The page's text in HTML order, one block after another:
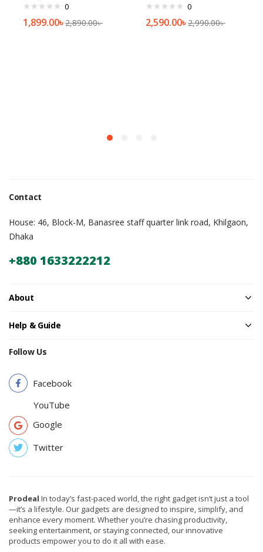
0
1,899.00৳2,890.00৳
0
2,590.00৳2,990.00৳
Contact
House: 46, Block-M, Banasree staff quarter link road, Khilgaon,
Dhaka
+880 1633222212
About
Help & Guide
Follow Us
Facebook
YouTube
Google
Twitter
Prodeal In today’s fast-paced world, the right gadget isn’t just a tool
—it’s a lifestyle. Our gadgets are designed to inspire, simplify, and
enhance every moment. Whether you’re chasing productivity,
seeking entertainment, or staying connected, our innovative
products empower you to do it all with ease.